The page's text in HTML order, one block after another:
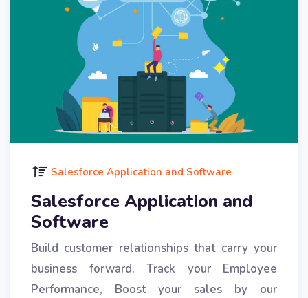
Salesforce Application and Software
Salesforce Application and
Software
Build customer relationships that carry your
business forward. Track your Employee
Performance, Boost your sales by our